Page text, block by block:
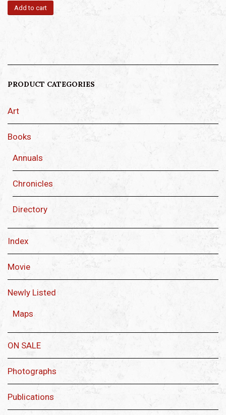
Add to cart
PRODUCT CATEGORIES
Art
Books
Annuals
Chronicles
Directory
Index
Movie
Newly Listed
Maps
ON SALE
Photographs
Publications